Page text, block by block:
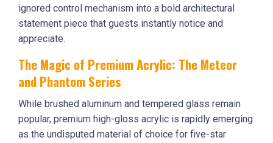
ignored control mechanism into a bold architectural
statement piece that guests instantly notice and
appreciate.
The Magic of Premium Acrylic: The Meteor
and Phantom Series
While brushed aluminum and tempered glass remain
popular, premium high-gloss acrylic is rapidly emerging
as the undisputed material of choice for five-star